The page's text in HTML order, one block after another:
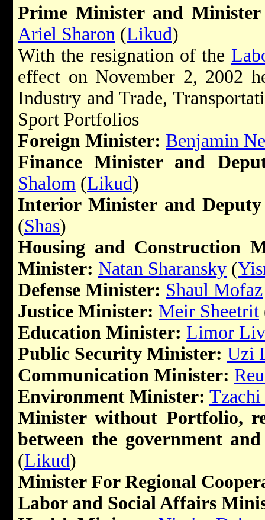
Prime Minister and
Ariel Sharon (Likud)
With the resignation of the
effect on November 2, 2002
Industry and Trade,
Sport Portfolios
Foreign Minister: Benjamin
Finance Minister and
Shalom (Likud)
Interior Minister and
(Shas)
Housing and Construction
Minister: Natan Sharansky (
Defense Minister: Shaul Mofaz
Justice Minister: Meir Sheetrit
Education Minister: Limor
Public Security Minister: Uzi
Communication Minister:
Environment Minister:
Minister without Portfolio,
between the government
(Likud)
Minister For Regional
Labor and Social Affairs